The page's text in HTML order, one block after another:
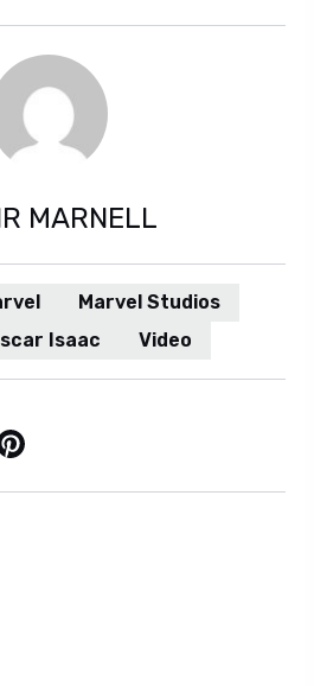
MARNELL
Marvel Studios
Isaac Video